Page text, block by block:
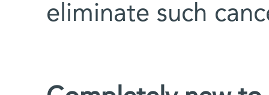
eliminate such